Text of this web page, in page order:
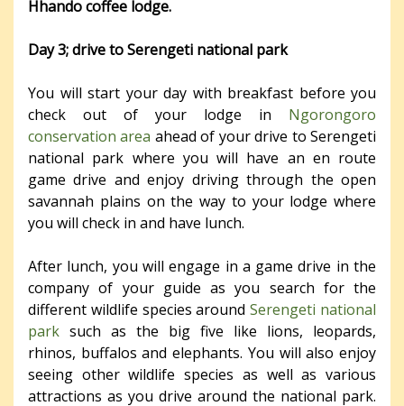
Hhando coffee lodge.
Day 3; drive to Serengeti national park
You will start your day with breakfast before you
check out of your lodge in Ngorongoro
conservation area ahead of your drive to Serengeti
national park where you will have an en route
game drive and enjoy driving through the open
savannah plains on the way to your lodge where
you will check in and have lunch.
After lunch, you will engage in a game drive in the
company of your guide as you search for the
different wildlife species aroundSerengeti national
park such as the big five like lions, leopards,
rhinos, buffalos and elephants. You will also enjoy
seeing other wildlife species as well as various
attractions as you drive around the national park.